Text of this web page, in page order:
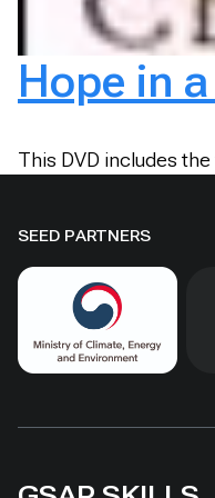
Hope in
This DVD includes
SEED PARTNERS